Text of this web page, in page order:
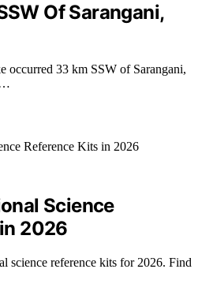
Of Sarangani,
occurred 33 km SSW of Sarangani,
Science
2026
science reference kits for 2026. Find